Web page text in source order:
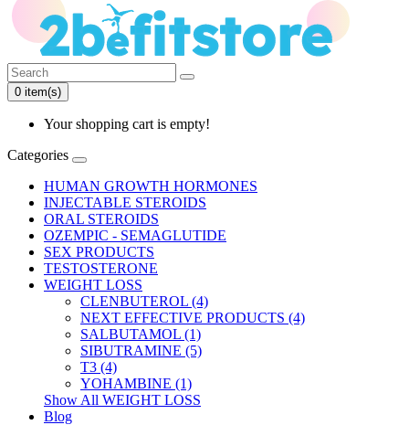
0 item(s)
Your shopping cart is empty!
Categories
HUMAN GROWTH HORMONES
INJECTABLE STEROIDS
ORAL STEROIDS
OZEMPIC - SEMAGLUTIDE
SEX PRODUCTS
TESTOSTERONE
WEIGHT LOSS
CLENBUTEROL (4)
NEXT EFFECTIVE PRODUCTS (4)
SALBUTAMOL (1)
SIBUTRAMINE (5)
T3 (4)
YOHAMBINE (1)
Show All WEIGHT LOSS
Blog